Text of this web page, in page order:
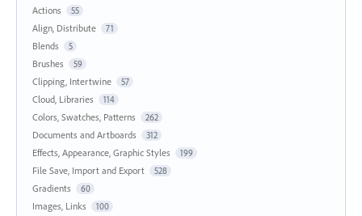
Actions
55
Align, Distribute 71
Blends 5
Brushes 59
Clipping, Intertwine 57
Cloud, Libraries 114
Colors, Swatches, Patterns 262
Documents and Artboards 312
Effects, Appearance, Graphic Styles 199
File Save, Import and Export 528
Gradients 60
Images, Links 100